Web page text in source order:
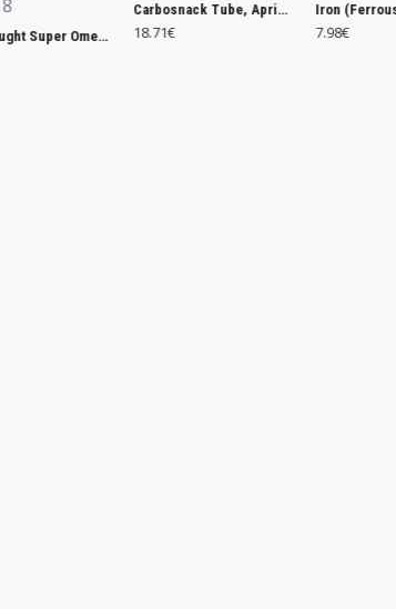
Wild Caught Super Omega-3 Gems, 1200mg - 100 + 30 softgels
Carbosnack Tube, Apricot - 12 x 50g
18.71€
Iron (Ferrous Fumarate), 18mg - 60 caps